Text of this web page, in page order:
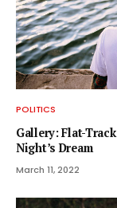
POLITICS
Gallery: Flat-
Night’s Dream
March 11, 2022